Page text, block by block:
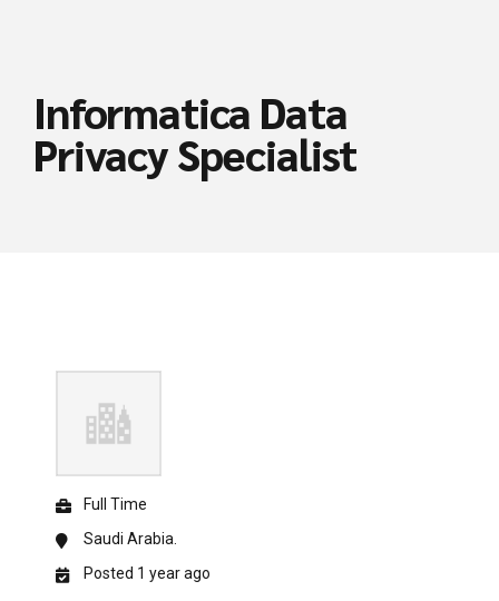
Informatica Data
Privacy Specialist
Full Time
Saudi Arabia.
Posted 1 year ago